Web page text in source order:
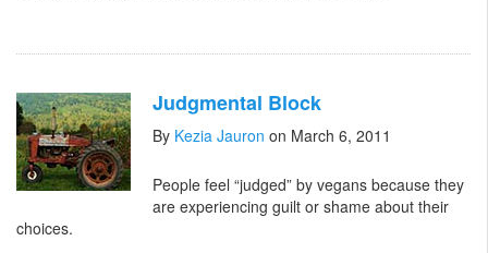
Judgmental Block
By Kezia Jauron on March 6, 2011
People feel “judged” by vegans because they
are experiencing guilt or shame about their
choices.